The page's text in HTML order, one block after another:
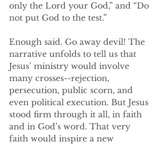
only the Lord your God,” and “Do
not put God to the test.”
Enough said. Go away devil! The
narrative unfolds to tell us that
Jesus’ ministry would involve
many crosses--rejection,
persecution, public scorn, and
even political execution. But Jesus
stood firm through it all, in faith
and in God’s word. That very
faith would inspire a new